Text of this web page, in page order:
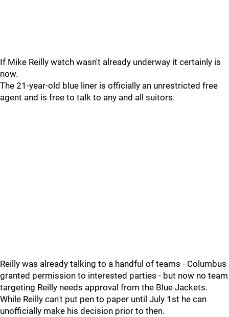
If Mike Reilly watch wasn't already underway it certainly is
now.
The 21-year-old blue liner is officially an unrestricted free
agent and is free to talk to any and all suitors.
Reilly was already talking to a handful of teams - Columbus
granted permission to interested parties - but now no team
targeting Reilly needs approval from the Blue Jackets.
While Reilly can't put pen to paper until July 1st he can
unofficially make his decision prior to then.